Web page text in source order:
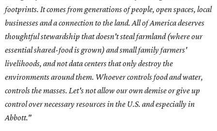
footprints. It comes from generations of people, open spaces, local
businesses and a connection to the land. All of America deserves
thoughtful stewardship that doesn't steal farmland (where our
essential shared-food is grown) and small family farmers'
livelihoods, and not data centers that only destroy the
environments around them. Whoever controls food and water,
controls the masses. Let's not allow our own demise or give up
control over necessary resources in the U.S. and especially in
Abbott."